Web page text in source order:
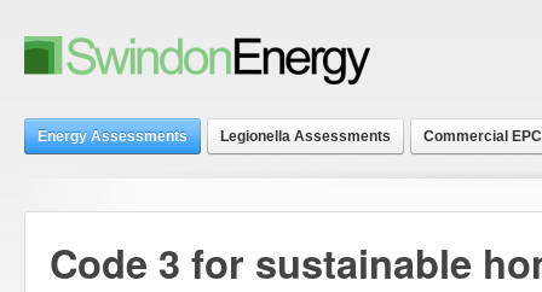
Energy Assessments Legionella Assessments Commercial
Code 3 for sustainable